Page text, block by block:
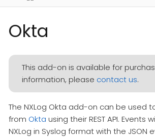
Okta
This add-on is available for
information, please contact us.
The NXLog Okta add-on can be used
from Okta using their REST API. Events
NXLog in Syslog format with the JSON